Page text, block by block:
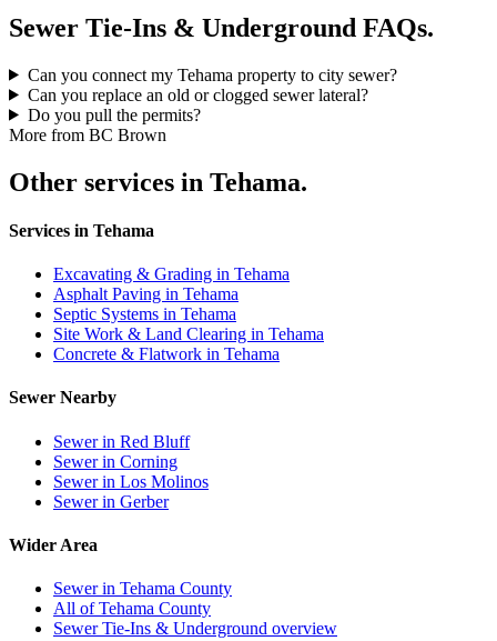
Sewer Tie-Ins & Underground FAQs.
Can you connect my Tehama property to city sewer?
Can you replace an old or clogged sewer lateral?
Do you pull the permits?
More from BC Brown
Other services in Tehama.
Services in Tehama
Excavating & Grading in Tehama
Asphalt Paving in Tehama
Septic Systems in Tehama
Site Work & Land Clearing in Tehama
Concrete & Flatwork in Tehama
Sewer Nearby
Sewer in Red Bluff
Sewer in Corning
Sewer in Los Molinos
Sewer in Gerber
Wider Area
Sewer in Tehama County
All of Tehama County
Sewer Tie-Ins & Underground overview